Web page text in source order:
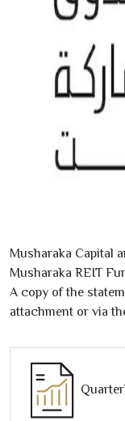
Musharaka Capital
Musharaka REIT
A copy of the
attachment or via